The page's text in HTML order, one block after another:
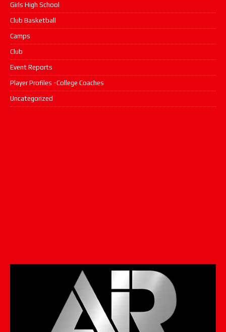
Girls High School
Club Basketball
Camps
Club
Event Reports
Player Profiles -College Coaches
Uncategorized